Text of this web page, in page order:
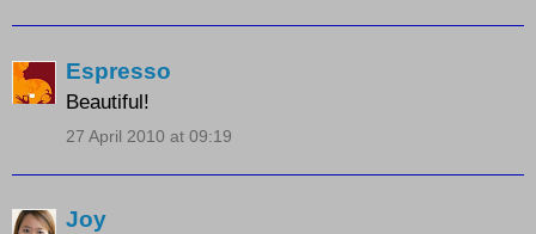
Espresso
Beautiful!
27 April 2010 at 09:19
Joy